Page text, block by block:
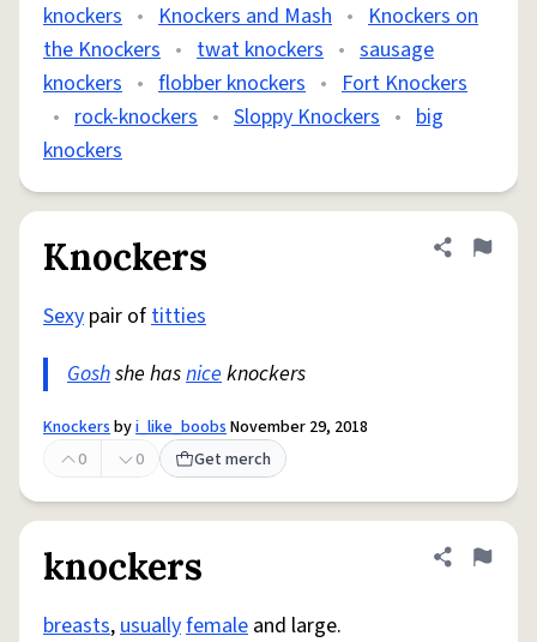
knockers • Knockers and Mash • Knockers on
the Knockers • twat knockers • sausage
knockers • flobber knockers • Fort Knockers
• rock-knockers • Sloppy Knockers • big
knockers
Knockers Share
Flag
Sexy pair oftitties
Goshshe hasniceknockers
Knockersbyi_like_boobsNovember 29, 2018
0
0 Get merch
knockers Share
Flag
breasts,usuallyfemale and large.